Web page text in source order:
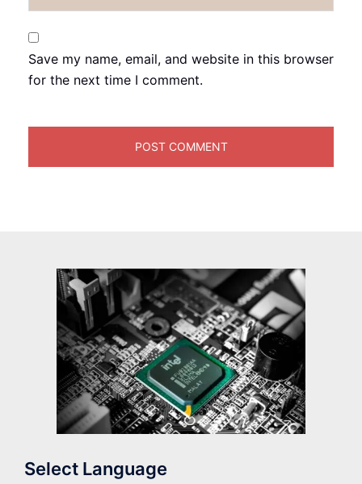
Save my name, email, and website in this browser
for the next time I comment.
Select Language